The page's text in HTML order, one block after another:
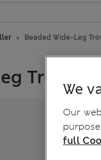
Beaded Wide-Leg
Trousers
We
Our
full